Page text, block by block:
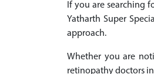
If you are searching
Yatharth Super
approach.
Whether you are
retinopathy doctors